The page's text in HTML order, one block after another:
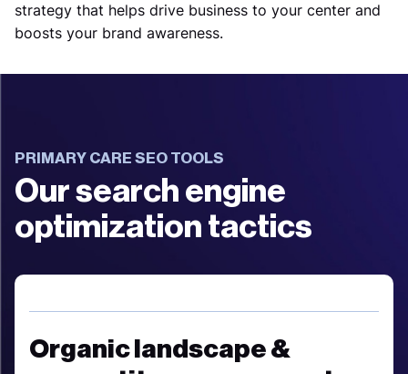
strategy that helps drive business to your center and
boosts your brand awareness.
PRIMARY CARE SEO TOOLS
Our search engine
optimization tactics
Organic landscape &